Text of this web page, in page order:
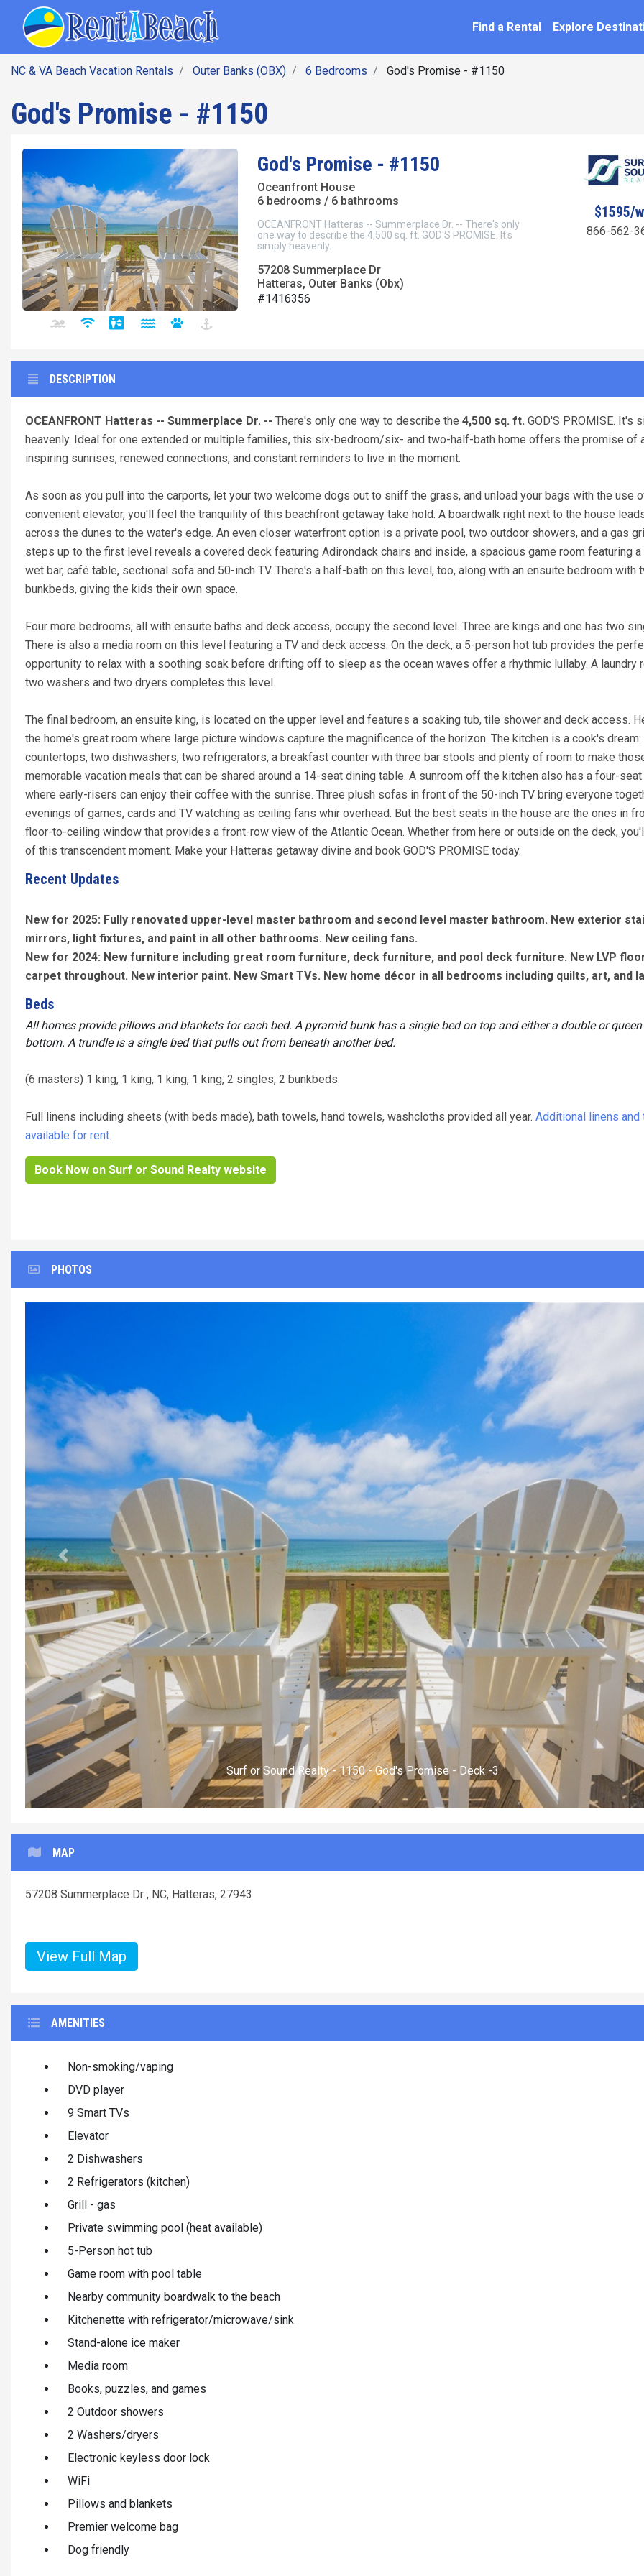
Find a Rental Explore
NC & VA Beach Vacation Rentals Outer Banks (OBX) 6 Bedrooms God's Promise - #1150
God's Promise - #1150
God's Promise - #1150
Oceanfront House
6 bedrooms / 6 bathrooms
OCEANFRONT Hatteras -- Summerplace Dr. -- There's only
one way to describe the 4,500 sq. ft. GOD'S PROMISE. It's
simply heavenly.
57208 Summerplace Dr
Hatteras, Outer Banks (Obx)
#1416356
$1595/
866-562-
DESCRIPTION
OCEANFRONT Hatteras -- Summerplace Dr. -- There's only one way to describe the 4,500 sq. ft. GOD'S PROMISE. It's
heavenly. Ideal for one extended or multiple families, this six-bedroom/six- and two-half-bath home offers the promise of
inspiring sunrises, renewed connections, and constant reminders to live in the moment.
As soon as you pull into the carports, let your two welcome dogs out to sniff the grass, and unload your bags with the use
convenient elevator, you'll feel the tranquility of this beachfront getaway take hold. A boardwalk right next to the house
across the dunes to the water's edge. An even closer waterfront option is a private pool, two outdoor showers, and a gas
steps up to the first level reveals a covered deck featuring Adirondack chairs and inside, a spacious game room featuring
wet bar, café table, sectional sofa and 50-inch TV. There's a half-bath on this level, too, along with an ensuite bedroom with
bunkbeds, giving the kids their own space.
Four more bedrooms, all with ensuite baths and deck access, occupy the second level. Three are kings and one has two
There is also a media room on this level featuring a TV and deck access. On the deck, a 5-person hot tub provides the
opportunity to relax with a soothing soak before drifting off to sleep as the ocean waves offer a rhythmic lullaby. A laundry
two washers and two dryers completes this level.
The final bedroom, an ensuite king, is located on the upper level and features a soaking tub, tile shower and deck access.
the home's great room where large picture windows capture the magnificence of the horizon. The kitchen is a cook's dream:
countertops, two dishwashers, two refrigerators, a breakfast counter with three bar stools and plenty of room to make
memorable vacation meals that can be shared around a 14-seat dining table. A sunroom off the kitchen also has a four-
where early-risers can enjoy their coffee with the sunrise. Three plush sofas in front of the 50-inch TV bring everyone
evenings of games, cards and TV watching as ceiling fans whir overhead. But the best seats in the house are the ones in
floor-to-ceiling window that provides a front-row view of the Atlantic Ocean. Whether from here or outside on the deck,
of this transcendent moment. Make your Hatteras getaway divine and book GOD'S PROMISE today.
Recent Updates
New for 2025: Fully renovated upper-level master bathroom and second level master bathroom. New exterior
mirrors, light fixtures, and paint in all other bathrooms. New ceiling fans.
New for 2024: New furniture including great room furniture, deck furniture, and pool deck furniture. New LVP
carpet throughout. New interior paint. New Smart TVs. New home décor in all bedrooms including quilts, art, and
Beds
All homes provide pillows and blankets for each bed. A pyramid bunk has a single bed on top and either a double or
bottom. A trundle is a single bed that pulls out from beneath another bed.
(6 masters) 1 king, 1 king, 1 king, 1 king, 2 singles, 2 bunkbeds
Full linens including sheets (with beds made), bath towels, hand towels, washcloths provided all year. Additional linens
available for rent.
Book Now on Surf or Sound Realty website
PHOTOS
Surf or Sound Realty - 1150 - God's Promise - Exterior -3
Previous
MAP
57208 Summerplace Dr , NC, Hatteras, 27943
View Full Map
AMENITIES
Non-smoking/vaping
DVD player
9 Smart TVs
Elevator
2 Dishwashers
2 Refrigerators (kitchen)
Grill - gas
Private swimming pool (heat available)
5-Person hot tub
Game room with pool table
Nearby community boardwalk to the beach
Kitchenette with refrigerator/microwave/sink
Stand-alone ice maker
Media room
Books, puzzles, and games
2 Outdoor showers
2 Washers/dryers
Electronic keyless door lock
WiFi
Pillows and blankets
Premier welcome bag
Dog friendly